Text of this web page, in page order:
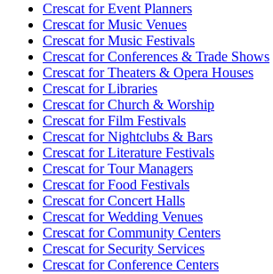
Crescat forEvent Planners
Crescat forMusic Venues
Crescat forMusic Festivals
Crescat forConferences & Trade Shows
Crescat forTheaters & Opera Houses
Crescat forLibraries
Crescat forChurch & Worship
Crescat forFilm Festivals
Crescat forNightclubs & Bars
Crescat forLiterature Festivals
Crescat forTour Managers
Crescat forFood Festivals
Crescat forConcert Halls
Crescat forWedding Venues
Crescat forCommunity Centers
Crescat forSecurity Services
Crescat forConference Centers